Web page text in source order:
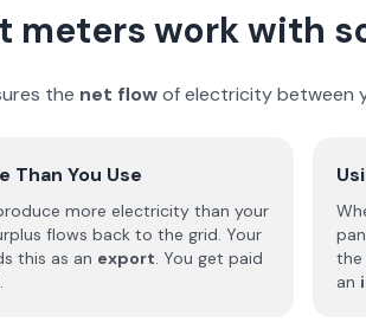
meters work with
the net flowof electricity between
Than You Use
more electricity than your
flows back to the grid. Your
this as an export. You get paid
the
an